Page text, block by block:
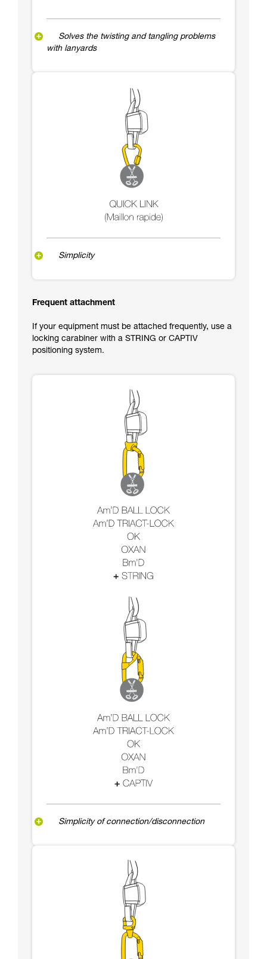
Solves the twisting and tangling problems
with lanyards
Simplicity
Frequent attachment
If your equipment must be attached frequently, use a
locking carabiner with a STRING or CAPTIV
positioning system.
Simplicity of connection/disconnection